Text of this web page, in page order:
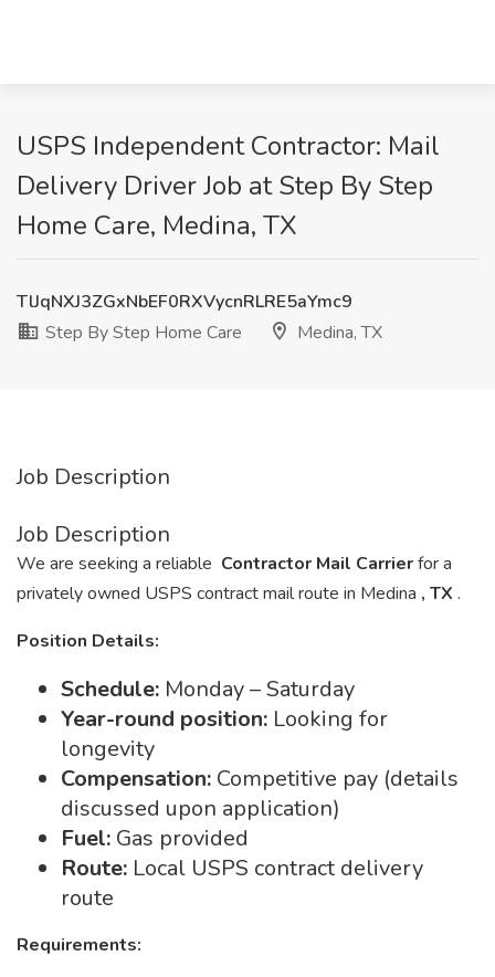
USPS Independent Contractor: Mail
Delivery Driver Job at Step By Step
Home Care, Medina, TX
TlJqNXJ3ZGxNbEF0RXVycnRLRE5aYmc9
Step By Step Home Care
Medina, TX
Job Description
Job Description
We are seeking a reliable Contractor Mail Carrierfor a
privately owned USPS contract mail route in Medina , TX .
Position Details:
Schedule: Monday – Saturday
Year-round position: Looking for
longevity
Compensation: Competitive pay (details
discussed upon application)
Fuel: Gas provided
Route: Local USPS contract delivery
route
Requirements: